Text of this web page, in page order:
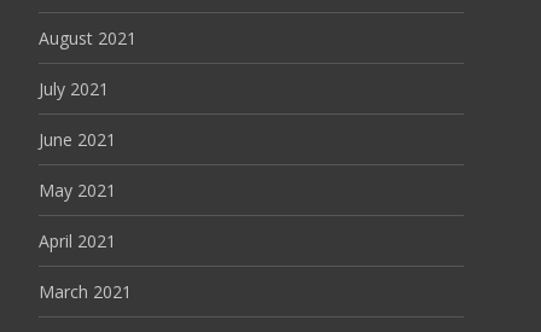
August 2021
July 2021
June 2021
May 2021
April 2021
March 2021